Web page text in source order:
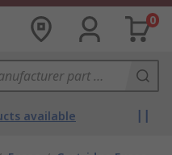
0
available